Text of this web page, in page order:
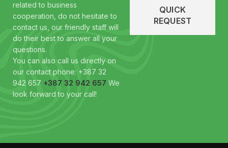
related to business
cooperation, do not hesitate to
contact us, our friendly staff will
do their best to answer all your
questions.
You can also call us directly on
our contact phone: +387 32
942 657 +387 32 942 657 We
look forward to your call!
QUICK
REQUEST